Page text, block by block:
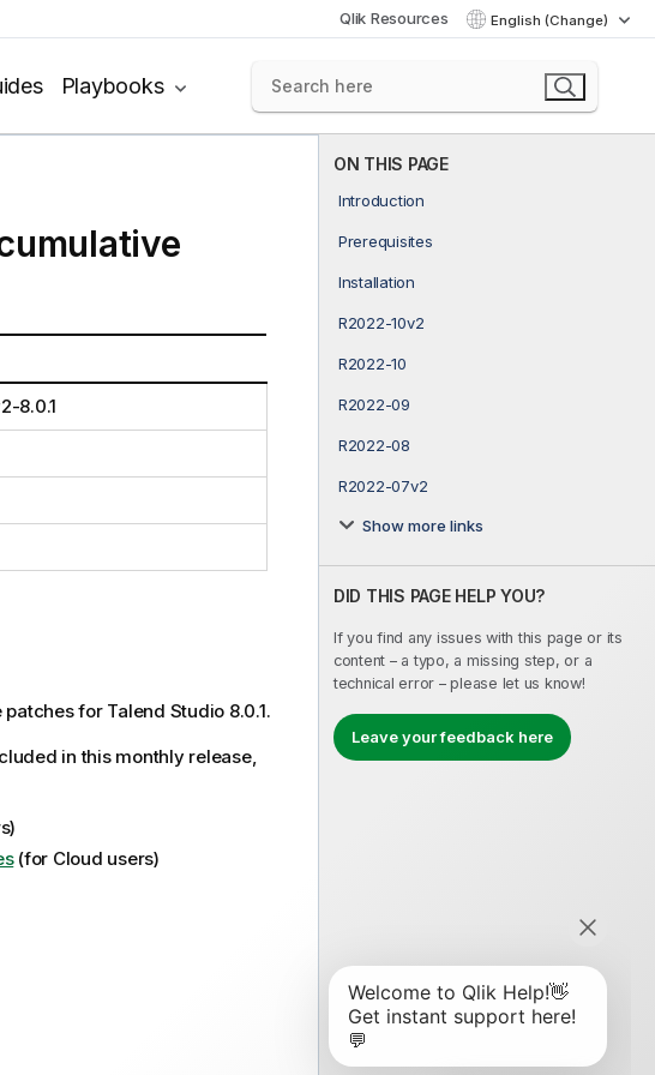
Qlik Resources English (Change)
Playbooks
ON THIS PAGE
Introduction
Prerequisites
Installation
R2022-10v2
R2022-10
R2022-09
R2022-08
R2022-07v2
Show more links
DID THIS PAGE HELP YOU?
If you find any issues with this page or its
content – a typo, a missing step, or a
technical error – please let us know!
Leave your feedback here
8.0.1
for Talend Studio 8.0.1.
in this monthly release,
(for Cloud users)